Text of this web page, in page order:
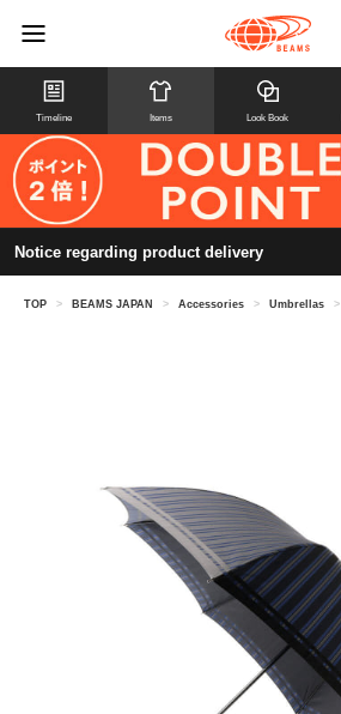
Timeline Items Look Book
Notice regarding product delivery
TOP > BEAMS JAPAN > Accessories > Umbrellas >